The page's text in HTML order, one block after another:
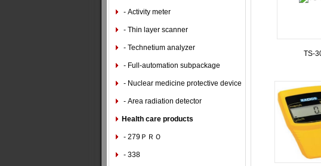
- Activity meter
- Thin layer scanner
- Technetium analyzer
- Full-automation subpackage
- Nuclear medicine protective device
- Area radiation detector
Health care products
- 279ＰＲＯ
- 338
TS-